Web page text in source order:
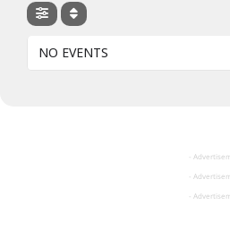
NO EVENTS
-
-
-